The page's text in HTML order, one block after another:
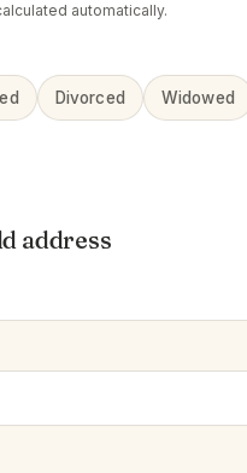
automatically.
Divorced Widowed
address